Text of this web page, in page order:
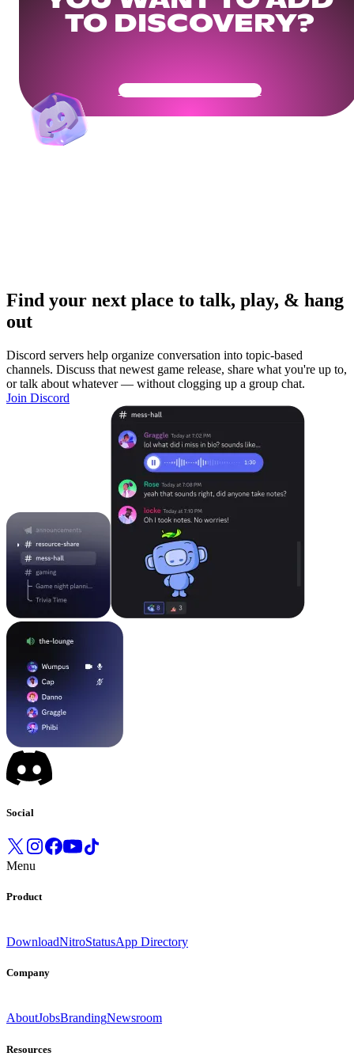
TO DISCOVERY?
Get Your Community Ready
Find your next place to talk, play, & hang
out
Discord servers help organize conversation into topic-based
channels. Discuss that newest game release, share what you're up to,
or talk about whatever — without clogging up a group chat.
Join Discord
Social
Menu
Product
DownloadNitroStatusApp Directory
Company
AboutJobsBrandingNewsroom
Resources